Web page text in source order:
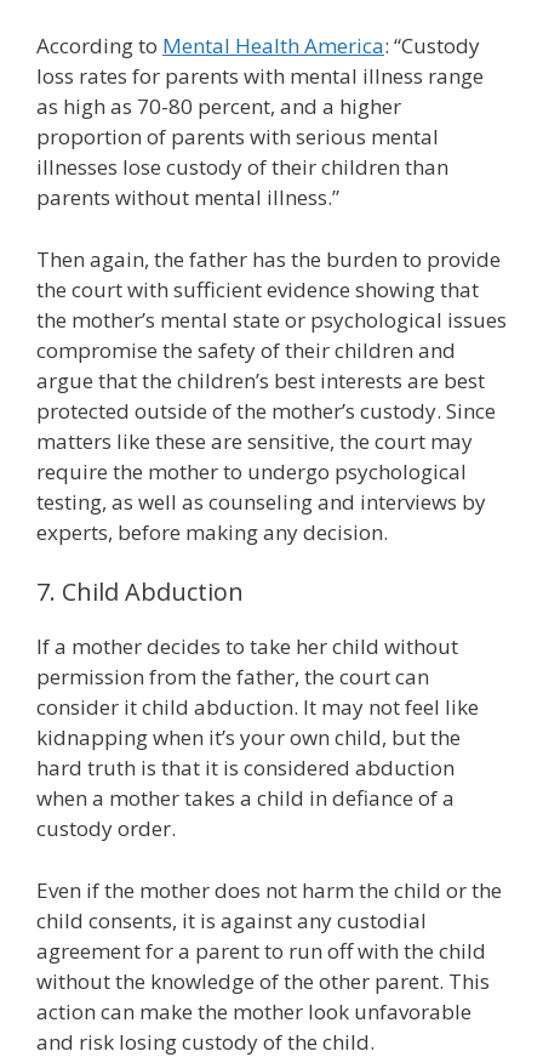
According to Mental Health America: “Custody
loss rates for parents with mental illness range
as high as 70-80 percent, and a higher
proportion of parents with serious mental
illnesses lose custody of their children than
parents without mental illness.”
Then again, the father has the burden to provide
the court with sufficient evidence showing that
the mother’s mental state or psychological issues
compromise the safety of their children and
argue that the children’s best interests are best
protected outside of the mother’s custody. Since
matters like these are sensitive, the court may
require the mother to undergo psychological
testing, as well as counseling and interviews by
experts, before making any decision.
7. Child Abduction
If a mother decides to take her child without
permission from the father, the court can
consider it child abduction. It may not feel like
kidnapping when it’s your own child, but the
hard truth is that it is considered abduction
when a mother takes a child in defiance of a
custody order.
Even if the mother does not harm the child or the
child consents, it is against any custodial
agreement for a parent to run off with the child
without the knowledge of the other parent. This
action can make the mother look unfavorable
and risk losing custody of the child.